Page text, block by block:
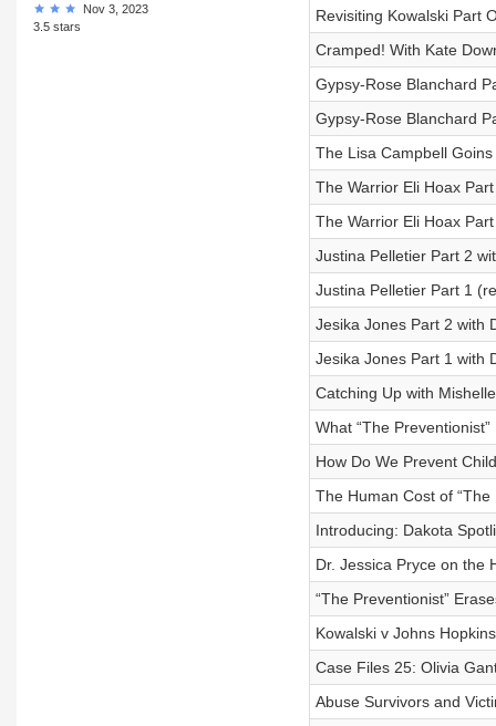
Nov 3, 2023
3.5 stars
Revisiting Kowalski Part
Cramped! With Kate
Gypsy-Rose Blanchard
Gypsy-Rose Blanchard
The Lisa Campbell
The Warrior Eli Hoax
The Warrior Eli Hoax
Justina Pelletier Part 2
Justina Pelletier Part 1
Jesika Jones Part 2 with
Jesika Jones Part 1 with
Catching Up with
What “The
How Do We Prevent
The Human Cost of “The
Introducing: Dakota
Dr. Jessica Pryce on the
“The Preventionist”
Kowalski v Johns
Case Files 25: Olivia
Abuse Survivors and